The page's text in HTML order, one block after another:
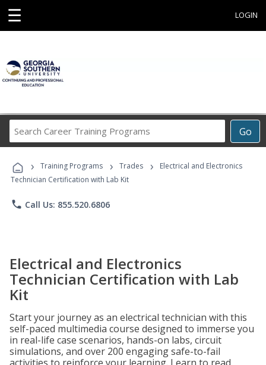
☰ LOGIN
Go
Career
Programs
› Training Programs › Trades ›
Electrical and Electronics
Technician Certification with Lab Kit
phone Call Us: 855.520.6806
Electrical and Electronics
Technician Certification with Lab
Kit
Start your journey as an electrical technician with this
self-paced multimedia course designed to immerse you
in real-life case scenarios, hands-on labs, circuit
simulations, and over 200 engaging safe-to-fail